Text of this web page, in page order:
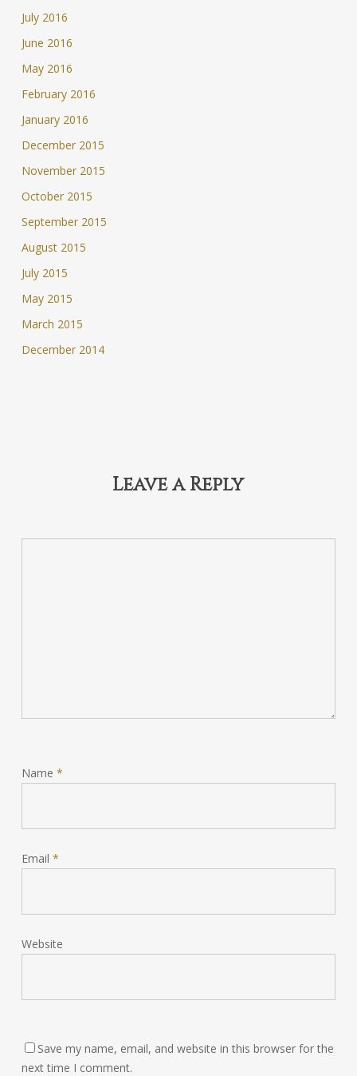
July 2016
June 2016
May 2016
February 2016
January 2016
December 2015
November 2015
October 2015
September 2015
August 2015
July 2015
May 2015
March 2015
December 2014
Leave a Reply
Name *
Email *
Website
Save my name, email, and website in this browser for the
next time I comment.